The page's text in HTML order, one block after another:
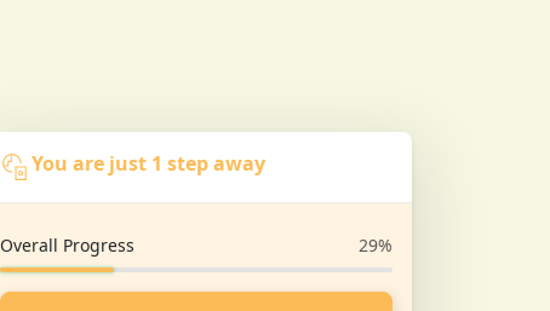
You are just 1 step away
Overall Progress 29%